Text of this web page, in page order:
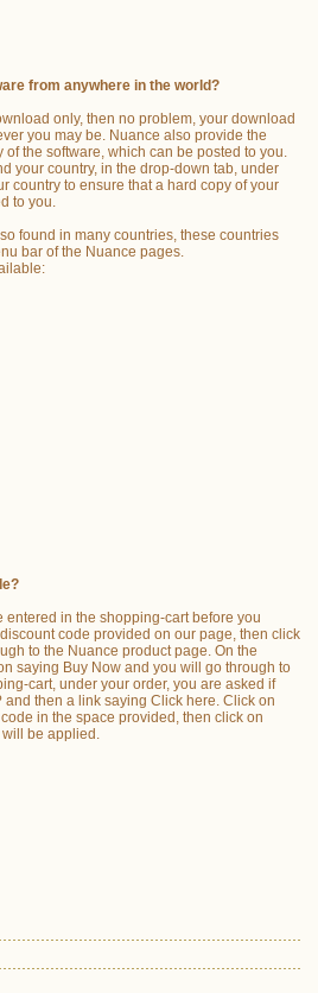
from anywhere in the world?
only, then no problem, your download
you may be. Nuance also provide the
the software, which can be posted to you.
your country, in the drop-down tab, under
country to ensure that a hard copy of your
to you.
found in many countries, these countries
bar of the Nuance pages.
entered in the shopping-cart before you
code provided on our page, then click
to the Nuance product page. On the
saying Buy Now and you will go through to
cart, under your order, you are asked if
then a link saying Click here. Click on
in the space provided, then click on
be applied.